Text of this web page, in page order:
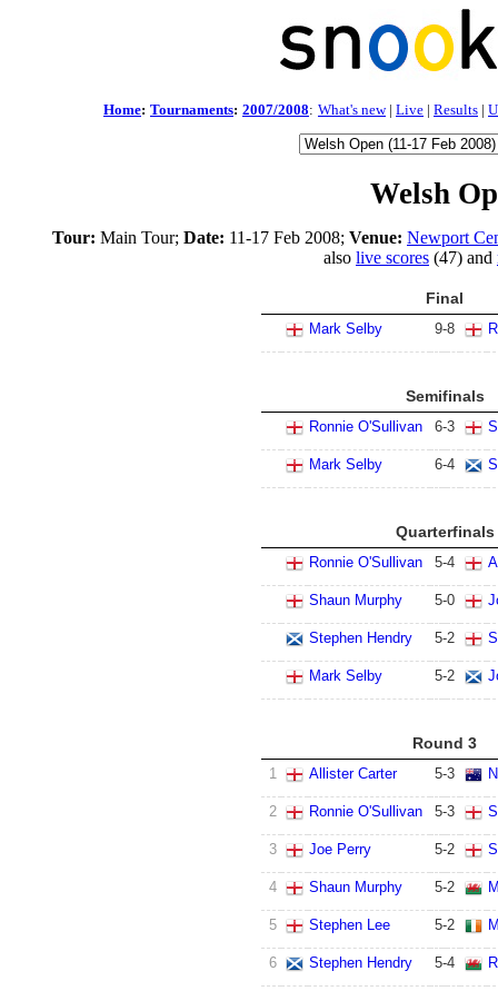
Home: Tournaments: 2007/2008: What's new| Live | Results |
Welsh
Tour: Main Tour; Date: 11-17 Feb 2008; Venue: Newport
also live scores (47) and
Final
Mark Selby 9-8
Semifinals
Ronnie O'Sullivan 6-3
Mark Selby 6-4
Quarterfinals
Ronnie O'Sullivan 5-4
Shaun Murphy 5-0
Stephen Hendry 5-2
Mark Selby 5-2
Round 3
1 Allister Carter 5-3
2 Ronnie O'Sullivan 5-3
3 Joe Perry 5-2
4 Shaun Murphy 5-2
5 Stephen Lee 5-2
6 Stephen Hendry 5-4